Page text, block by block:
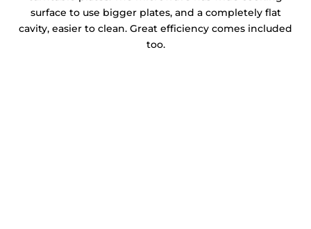
surface to use bigger plates, and a completely flat
cavity, easier to clean. Great efficiency comes included
too.